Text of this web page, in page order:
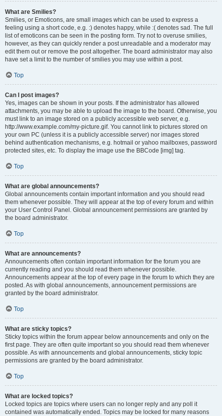
What are Smilies?
Smilies, or Emoticons, are small images which can be used to express a
feeling using a short code, e.g. :) denotes happy, while :( denotes sad. The full
list of emoticons can be seen in the posting form. Try not to overuse smilies,
however, as they can quickly render a post unreadable and a moderator may
edit them out or remove the post altogether. The board administrator may also
have set a limit to the number of smilies you may use within a post.
Top
Can I post images?
Yes, images can be shown in your posts. If the administrator has allowed
attachments, you may be able to upload the image to the board. Otherwise, you
must link to an image stored on a publicly accessible web server, e.g.
http://www.example.com/my-picture.gif. You cannot link to pictures stored on
your own PC (unless it is a publicly accessible server) nor images stored
behind authentication mechanisms, e.g. hotmail or yahoo mailboxes, password
protected sites, etc. To display the image use the BBCode [img] tag.
Top
What are global announcements?
Global announcements contain important information and you should read
them whenever possible. They will appear at the top of every forum and within
your User Control Panel. Global announcement permissions are granted by
the board administrator.
Top
What are announcements?
Announcements often contain important information for the forum you are
currently reading and you should read them whenever possible.
Announcements appear at the top of every page in the forum to which they are
posted. As with global announcements, announcement permissions are
granted by the board administrator.
Top
What are sticky topics?
Sticky topics within the forum appear below announcements and only on the
first page. They are often quite important so you should read them whenever
possible. As with announcements and global announcements, sticky topic
permissions are granted by the board administrator.
Top
What are locked topics?
Locked topics are topics where users can no longer reply and any poll it
contained was automatically ended. Topics may be locked for many reasons